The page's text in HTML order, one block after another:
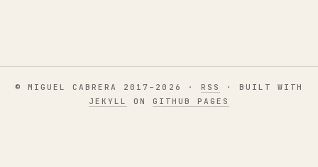
© MIGUEL CABRERA 2017–2026 · RSS
· BUILT WITH
JEKYLL
ON GITHUB PAGES